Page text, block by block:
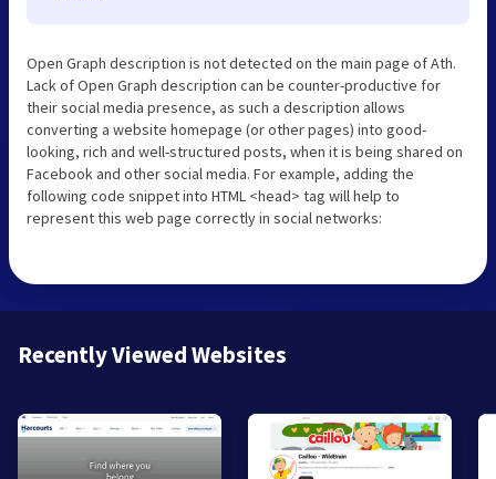
Open Graph description is not detected on the main page of Ath.
Lack of Open Graph description can be counter-productive for
their social media presence, as such a description allows
converting a website homepage (or other pages) into good-
looking, rich and well-structured posts, when it is being shared on
Facebook and other social media. For example, adding the
following code snippet into HTML <head> tag will help to
represent this web page correctly in social networks:
Recently Viewed Websites